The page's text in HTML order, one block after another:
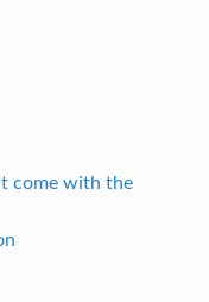
come with the